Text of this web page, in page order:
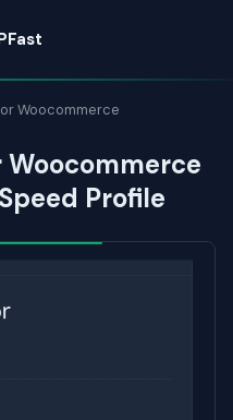
Woocommerce
Profile